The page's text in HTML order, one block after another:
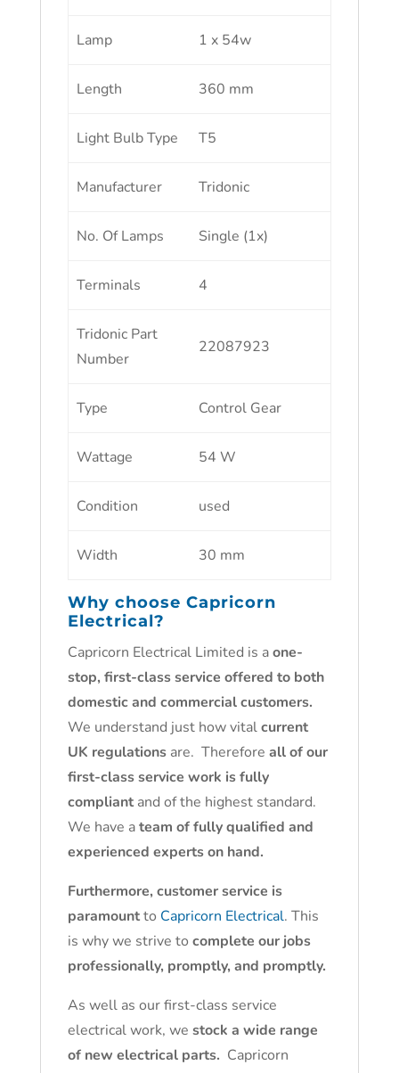
Lamp 1 x 54w
Length 360 mm
Light Bulb Type T5
Manufacturer Tridonic
No. Of Lamps Single (1x)
Terminals 4
Tridonic Part
Number
22087923
Type Control Gear
Wattage 54 W
Condition used
Width 30 mm
Why choose Capricorn
Electrical?
Capricorn Electrical Limited is aone-
stop, first-class service offered to both
domestic and commercial customers.
We understand just how vitalcurrent
UK regulationsare. Therefore all of our
first-class service work is fully
compliantand of the highest standard.
We have ateam of fully qualified and
experienced experts on hand.
Furthermore, customer service is
paramountto Capricorn Electrical. This
is why we strive to complete our jobs
professionally, promptly, and promptly.
As well as our first-class service
electrical work, we stock a wide range
of new electrical parts. Capricorn